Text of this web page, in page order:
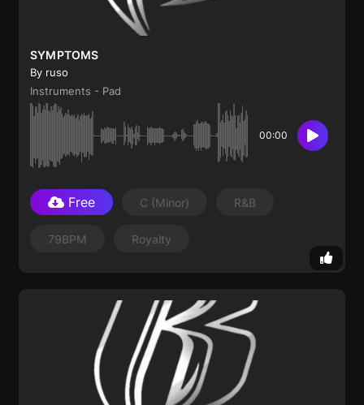
SYMPTOMS
By ruso
Instruments - Pad
00:00
Free C (minor) R&B
79BPM Royalty